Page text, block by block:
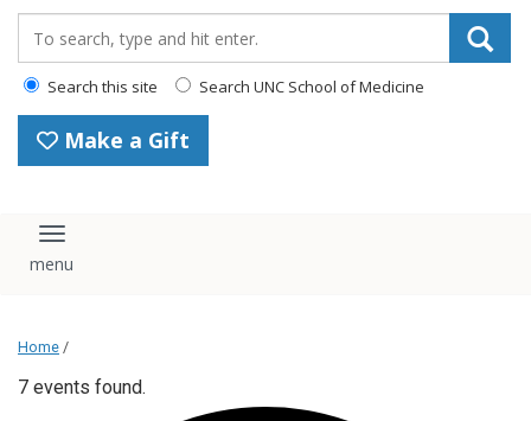
Search this site Search UNC School of Medicine
Make a Gift
Toggle navigation
Home /
7 events found.